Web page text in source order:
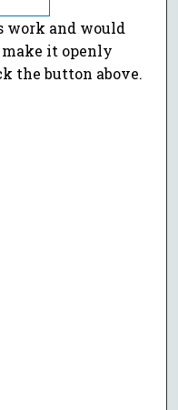
work and would
it openly
the button above.